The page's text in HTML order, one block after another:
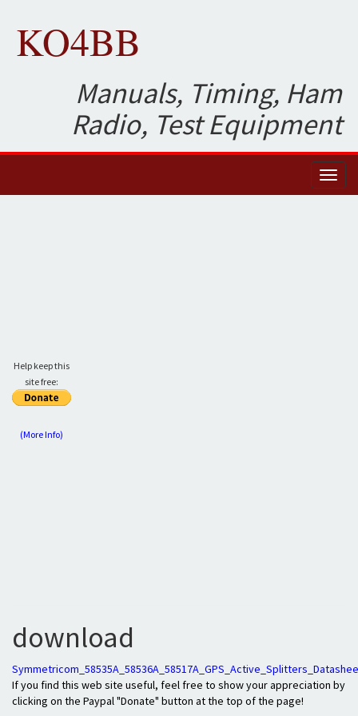
KO4BB
Manuals, Timing, Ham
Radio, Test Equipment
Help keep this
site free:
(More Info)
download
If you find this web site useful, feel free to show your appreciation by
clicking on the Paypal "Donate" button at the top of the page!